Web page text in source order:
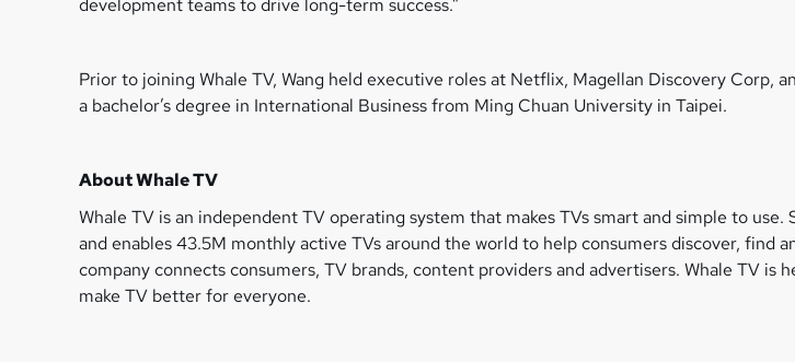
development teams to drive long-term success.”
Prior to joining Whale TV, Wang held executive roles at Netflix, Magellan Discovery Corp,
a bachelor’s degree in International Business from Ming Chuan University in Taipei.
About Whale TV
Whale TV is an independent TV operating system that makes TVs smart and simple to
and enables 43.5M monthly active TVs around the world to help consumers discover,
company connects consumers, TV brands, content providers and advertisers. Whale TV
make TV better for everyone.